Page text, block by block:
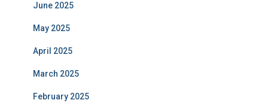
June 2025
May 2025
April 2025
March 2025
February 2025